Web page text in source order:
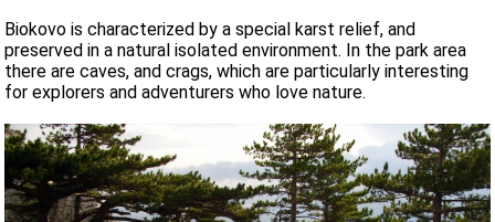
Biokovo is characterized by a special karst relief, and
preserved in a natural isolated environment. In the park area
there are caves, and crags, which are particularly interesting
for explorers and adventurers who love nature.